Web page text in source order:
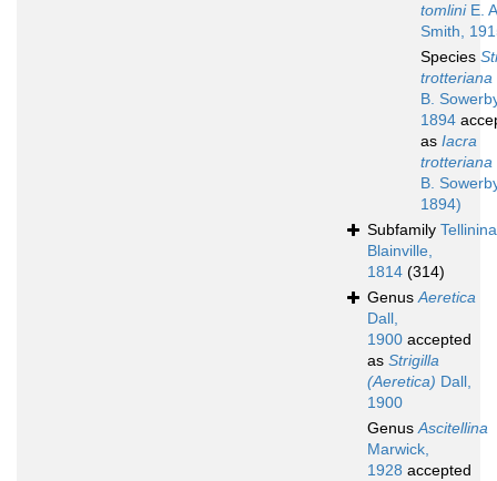
tomliniE.
Smith,
Species
trotteriana
B.
1894
as Iacra
trotteriana
B.
1894)
Subfamily
Blainville,
1814 (314)
GenusAeretica
Dall,
1900 accepted
as Strigilla
(Aeretica) Dall,
1900
GenusAscitellina
Marwick,
1928 accepted